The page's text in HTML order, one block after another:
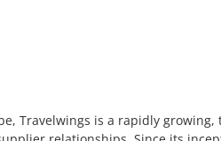
Travelwings is a rapidly